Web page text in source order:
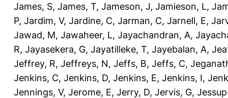
James, S, James, T, Jameson, J, Jamieson, L,
P, Jardim, V, Jardine, C, Jarman, C, Jarnell, E,
Jawad, M, Jawaheer, L, Jayachandran, A,
R, Jayasekera, G, Jayatilleke, T, Jayebalan, A,
Jeffrey, R, Jeffreys, N, Jeffs, B, Jeffs, C,
Jenkins, C, Jenkins, D, Jenkins, E, Jenkins, I,
Jennings, V, Jerome, E, Jerry, D, Jervis, G,